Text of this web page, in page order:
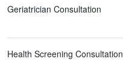
Geriatrician Consultation
Health Screening Consultation